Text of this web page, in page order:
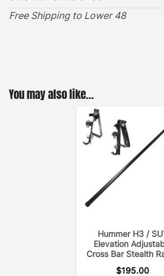
the cross bar to the roof rack for
Free Shipping to Lower 48
You may also like…
Hummer H3 /
Elevation
Cross Bar Stealth
$195.00